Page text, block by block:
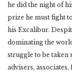
he did the night of
prize he must fight
his Excalibur.
dominating the
struggle to be taken
advisers,